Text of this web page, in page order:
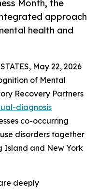
Month, the
approach
health and
May 22, 2026
of Mental
Recovery Partners
diagnosis
co-occurring
disorders together
Island and New York
deeply